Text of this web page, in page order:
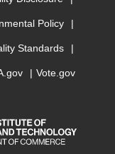
Policy
Standards
Vote.gov